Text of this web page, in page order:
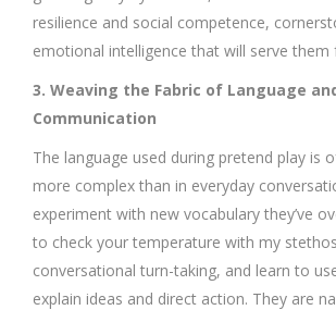
resilience and social competence,
emotional intelligence that will serve them
3. Weaving the Fabric of Language
Communication
The language used during pretend play is
more complex than in everyday
experiment with new vocabulary they’ve
to check your temperature with my
conversational turn-taking, and learn to
explain ideas and direct action. They are